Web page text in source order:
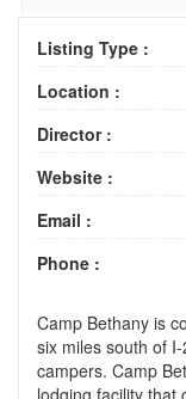
Listing Type :
Location :
Director :
Website :
Email :
Phone :
Camp Bethany is
six miles south of
campers. Camp
lodging facility that